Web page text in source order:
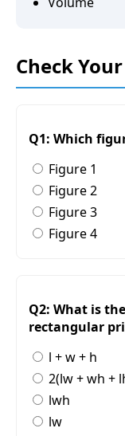
Check
Q1: Which
Figure 1
Figure 2
Figure 3
Figure 4
Q2: What is
rectangular
l + w + h
2(lw + wh +
lwh
lw